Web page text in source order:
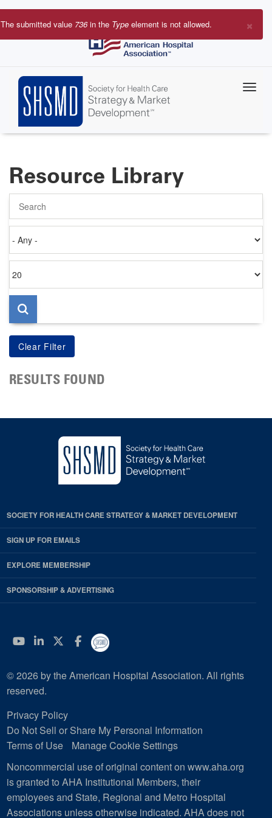
Skip
to
×
Error
The submitted value 736in the Type element is not allowed.
Resource Library
on
per
page
RESULTS FOUND
SOCIETY FOR HEALTH CARE STRATEGY & MARKET DEVELOPMENT
SIGN UP FOR EMAILS
EXPLORE MEMBERSHIP
SPONSORSHIP & ADVERTISING
YouTube
Linkedin
Twitter
Facebook
© 2026 by the American Hospital Association. All rights
reserved.
Privacy Policy
Do Not Sell or Share My Personal Information
Terms of Use
Manage Cookie Settings
Noncommercial use of original content on www.aha.org
is granted to AHA Institutional Members, their
employees and State, Regional and Metro Hospital
Associations unless otherwise indicated. AHA does not